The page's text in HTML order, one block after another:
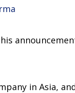
in Asia,